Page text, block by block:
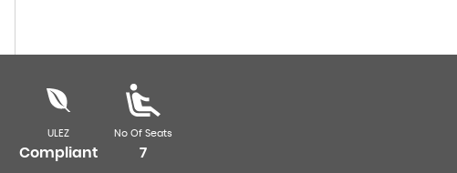
ULEZ
Compliant
No Of Seats
7